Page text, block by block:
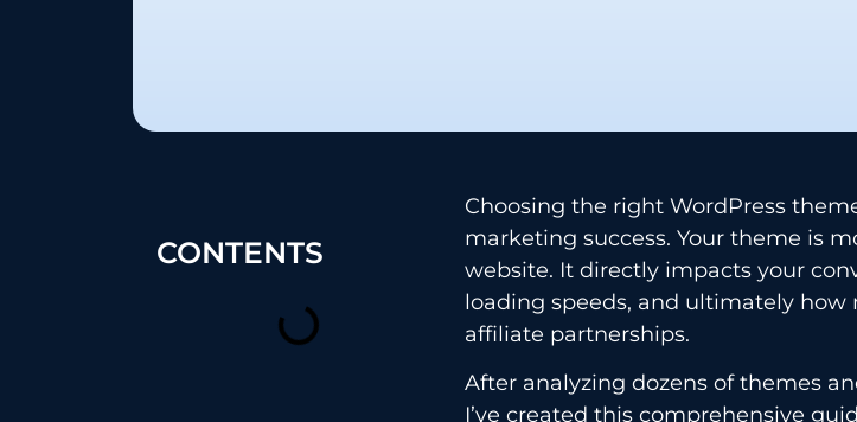
CONTENTS
Choosing the right WordPress
marketing success. Your theme is
website. It directly impacts your
loading speeds, and ultimately
affiliate partnerships.
After analyzing dozens of themes
I’ve created this comprehensive